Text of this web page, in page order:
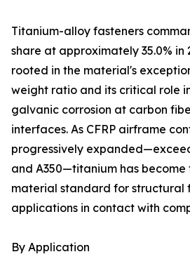
Titanium-alloy fasteners
share at approximately 35.0% in
rooted in the material's
weight ratio and its critical role
galvanic corrosion at carbon
interfaces. As CFRP airframe
progressively
and A350—titanium has
material standard for structural
applications in contact with
By Application